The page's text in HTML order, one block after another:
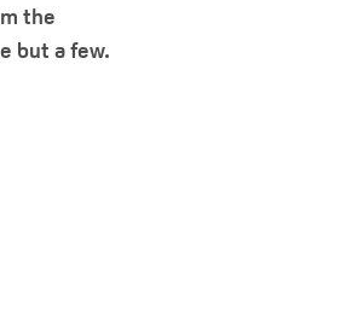
the
but a few.